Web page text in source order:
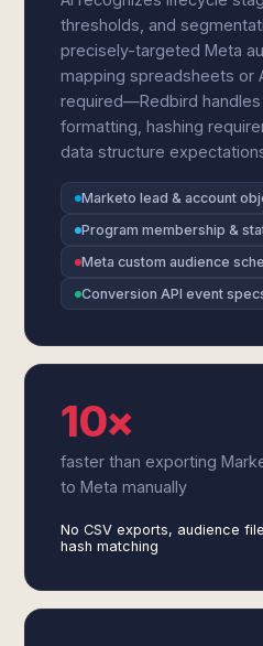
thresholds, and
precisely-targeted Meta
mapping spreadsheets or
required—Redbird
formatting, hashing
data structure
Marketo lead & account
Program membership &
Meta custom audience
Conversion API event
10×
faster than exporting
to Meta manually
No CSV exports, audience
hash matching